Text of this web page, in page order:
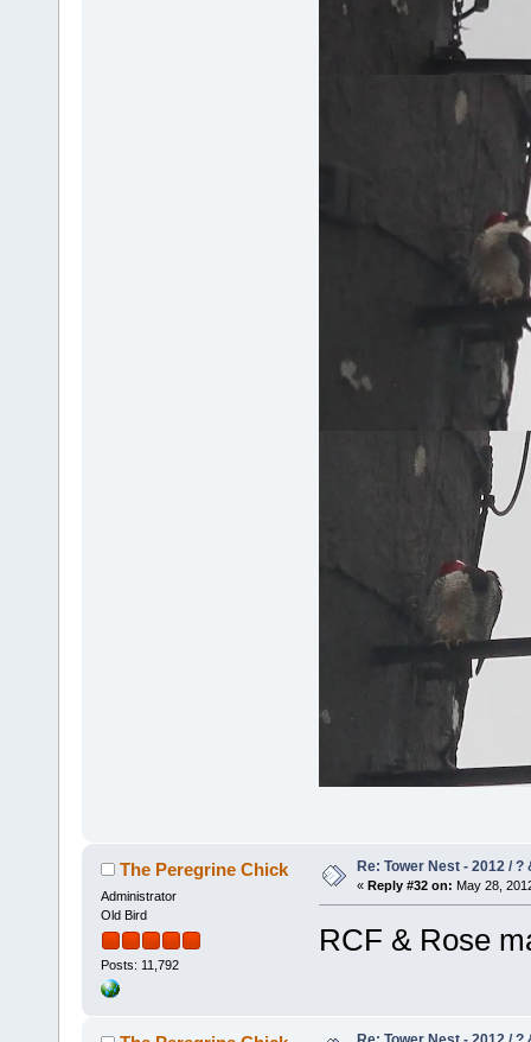
The Peregrine Chick
Administrator
Old Bird
Posts: 11,792
Re: Tower Nest - 2012 / ?
« Reply #32 on: May 28,
RCF & Rose